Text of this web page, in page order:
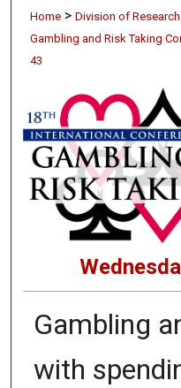
Home > Division of
Gambling and Risk Taking
43
Gambling
with